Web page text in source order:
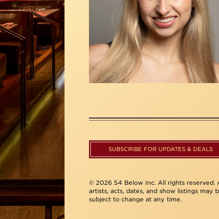
SUBSCRIBE FOR UPDATES & DEALS
© 2026 54 Below Inc. All rights reserved.
artists, acts, dates, and show listings may
subject to change at any time.